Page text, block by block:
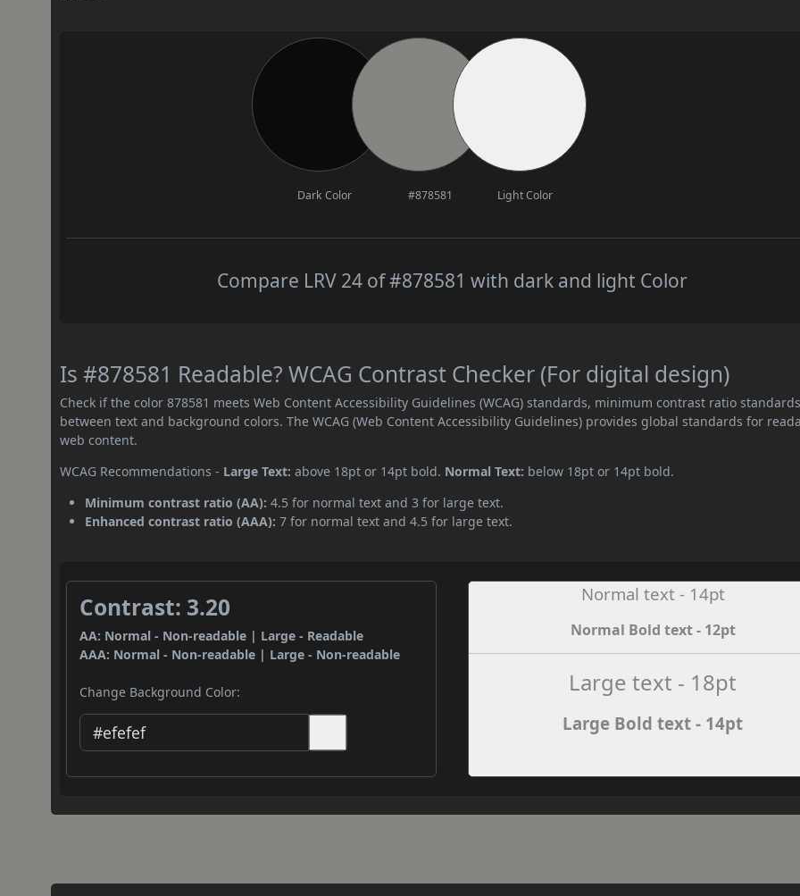
Dark Color #878581 Light Color
Compare LRV 24 of #878581 with dark and light Color
Is #878581 Readable? WCAG Contrast Checker (For digital design)
Check if the color 878581 meets Web Content Accessibility Guidelines (WCAG) standards, minimum contrast ratio standards
between text and background colors. The WCAG (Web Content Accessibility Guidelines) provides global standards for
web content.
WCAG Recommendations - Large Text: above 18pt or 14pt bold. Normal Text: below 18pt or 14pt bold.
Minimum contrast ratio (AA): 4.5 for normal text and 3 for large text.
Enhanced contrast ratio (AAA): 7 for normal text and 4.5 for large text.
Contrast: 3.20
AA: Normal - Non-readable | Large - Readable
AAA: Normal - Non-readable | Large - Non-readable
Change Background Color:
Normal text - 14pt
Normal Bold text - 12pt
Large text - 18pt
Large Bold text - 14pt